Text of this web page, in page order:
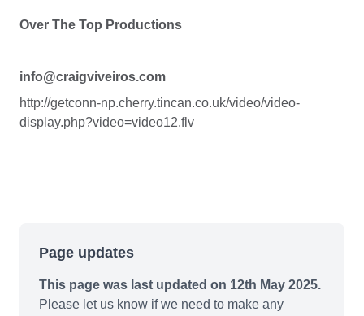
Over The Top Productions
info@craigviveiros.com
http://getconn-np.cherry.tincan.co.uk/video/video-
display.php?video=video12.flv
Page updates
This page was last updated on 12th May 2025.
Please let us know if we need to make any